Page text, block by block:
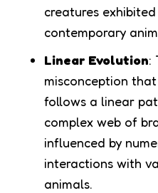
creatures
contemporary
Linear Evolution:
misconception
follows a linear
complex web of
influenced by
interactions with
animals.